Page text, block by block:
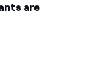
are